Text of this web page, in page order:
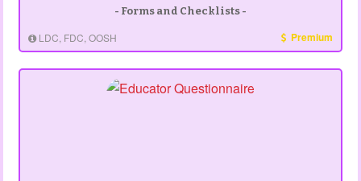
- Forms and Checklists -
LDC, FDC, OOSH Premium